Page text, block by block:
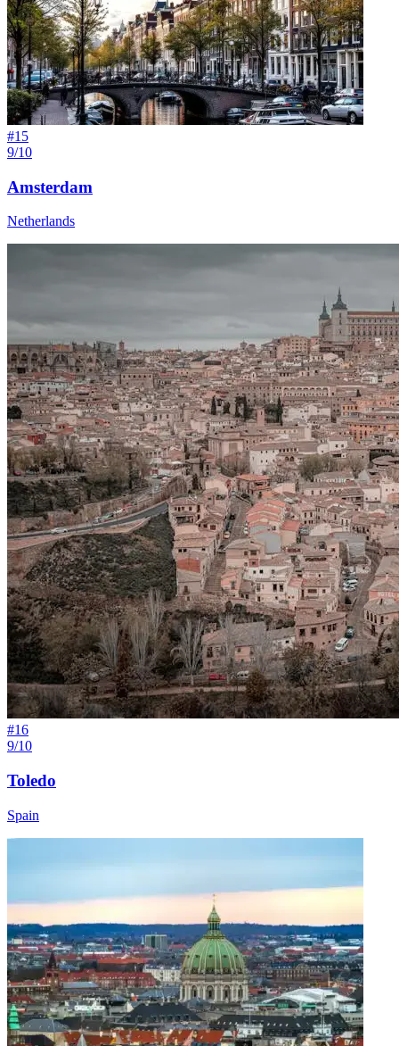
#15
9/10
Amsterdam
Netherlands
#16
9/10
Toledo
Spain